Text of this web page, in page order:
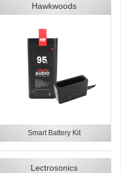
Hawkwoods
Smart Battery Kit
Lectrosonics